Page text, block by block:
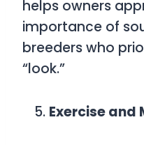
helps owners
importance of
breeders who
“look.”
Exercise